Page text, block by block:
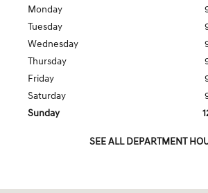
Monday
Tuesday
Wednesday
Thursday
Friday
Saturday
Sunday
SEE ALL DEPARTMENT